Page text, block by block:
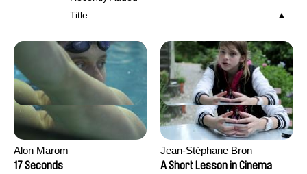
Title
Alon Marom
17 Seconds
Jean-Stéphane Bron
A Short Lesson in Cinema